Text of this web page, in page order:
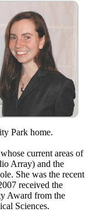
Park home.
current areas of
Array) and the
She was the recent
received the
Award from the
Sciences.